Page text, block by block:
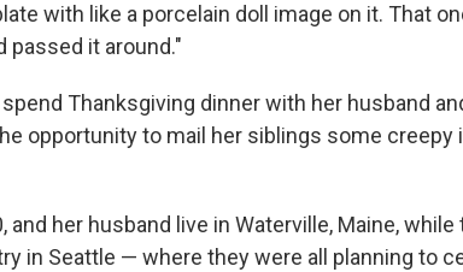
with like a porcelain doll image on it. That
passed it around."
Thanksgiving dinner with her husband
opportunity to mail her siblings some
and her husband live in Waterville, Maine,
in Seattle — where they were all planning to